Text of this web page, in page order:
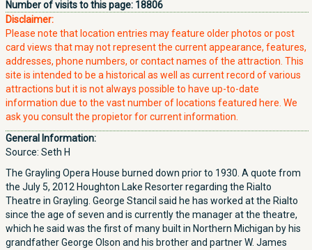
Number of visits to this page: 18806
Disclaimer:
Please note that location entries may feature older photos or post
card views that may not represent the current appearance, features,
addresses, phone numbers, or contact names of the attraction. This
site is intended to be a historical as well as current record of various
attractions but it is not always possible to have up-to-date
information due to the vast number of locations featured here. We
ask you consult the propietor for current information.
General Information:
Source: Seth H
The Grayling Opera House burned down prior to 1930. A quote from
the July 5, 2012 Houghton Lake Resorter regarding the Rialto
Theatre in Grayling. George Stancil said he has worked at the Rialto
since the age of seven and is currently the manager at the theatre,
which he said was the first of many built in Northern Michigan by his
grandfather George Olson and his brother and partner W. James